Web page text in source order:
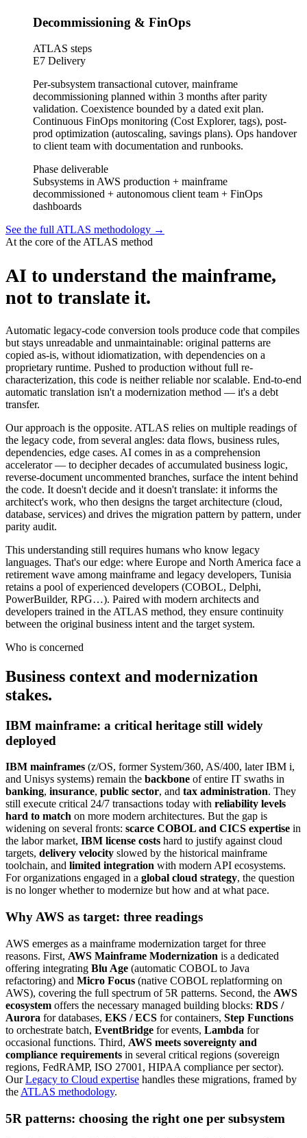
Decommissioning & FinOps
ATLAS steps
E7 Delivery
Per-subsystem transactional cutover, mainframe
decommissioning planned within 3 months after parity
validation. Coexistence bounded by a dated exit plan.
Continuous FinOps monitoring (Cost Explorer, tags), post-
prod optimization (autoscaling, savings plans). Ops handover
to client team with documentation and runbooks.
Phase deliverable
Subsystems in AWS production + mainframe
decommissioned + autonomous client team + FinOps
dashboards
See the full ATLAS methodology →
At the core of the ATLAS method
AI to understand the mainframe,
not to translate it.
Automatic legacy-code conversion tools produce code that compiles
but stays unreadable and unmaintainable: original patterns are
copied as-is, without idiomatization, with dependencies on a
proprietary runtime. Pushed to production without full re-
characterization, this code is neither reliable nor scalable. End-to-end
automatic translation isn't a modernization method — it's a debt
transfer.
Our approach is the opposite. ATLAS relies on multiple readings of
the legacy code, from several angles: data flows, business rules,
dependencies, edge cases. AI comes in as a comprehension
accelerator — to decipher decades of accumulated business logic,
reverse-document uncommented branches, surface the intent behind
the code. It doesn't decide and it doesn't translate: it informs the
architect's work, who then designs the target architecture (cloud,
database, services) and drives the migration pattern by pattern, under
parity audit.
This understanding still requires humans who know legacy
languages. That's our edge: where Europe and North America face a
retirement wave among mainframe and legacy developers, Tunisia
retains a pool of experienced developers (COBOL, Delphi,
PowerBuilder, RPG…). Paired with modern architects and
developers trained in the ATLAS method, they ensure continuity
between the original business intent and the target system.
Who is concerned
Business context and modernization
stakes.
IBM mainframe: a critical heritage still widely
deployed
IBM mainframes (z/OS, former System/360, AS/400, later IBM i,
and Unisys systems) remain the backbone of entire IT swaths in
banking, insurance, public sector, and tax administration. They
still execute critical 24/7 transactions today with reliability levels
hard to match on more modern architectures. But the gap is
widening on several fronts: scarce COBOL and CICS expertise in
the labor market, IBM license costs hard to justify against cloud
targets, delivery velocity slowed by the historical mainframe
toolchain, and limited integration with modern API ecosystems.
For organizations engaged in a global cloud strategy, the question
is no longer whether to modernize but how and at what pace.
Why AWS as target: three readings
AWS emerges as a mainframe modernization target for three
reasons. First, AWS Mainframe Modernization is a dedicated
offering integrating Blu Age (automatic COBOL to Java
refactoring) and Micro Focus (native COBOL replatforming on
AWS), covering the full spectrum of 5R patterns. Second, the AWS
ecosystem offers the necessary managed building blocks: RDS /
Aurora for databases, EKS / ECS for containers, Step Functions
to orchestrate batch, EventBridge for events, Lambda for
occasional functions. Third, AWS meets sovereignty and
compliance requirements in several critical regions (sovereign
regions, FedRAMP, ISO 27001, HIPAA compliance per sector).
OurLegacy to Cloud expertise handles these migrations, framed by
the ATLAS methodology.
5R patterns: choosing the right one per subsystem